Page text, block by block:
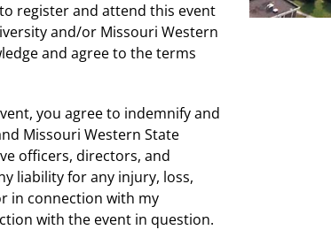
register and attend this event
and/or Missouri Western
and agree to the terms
you agree to indemnify and
Missouri Western State
officers, directors, and
liability for any injury, loss,
in connection with my
with the event in question.